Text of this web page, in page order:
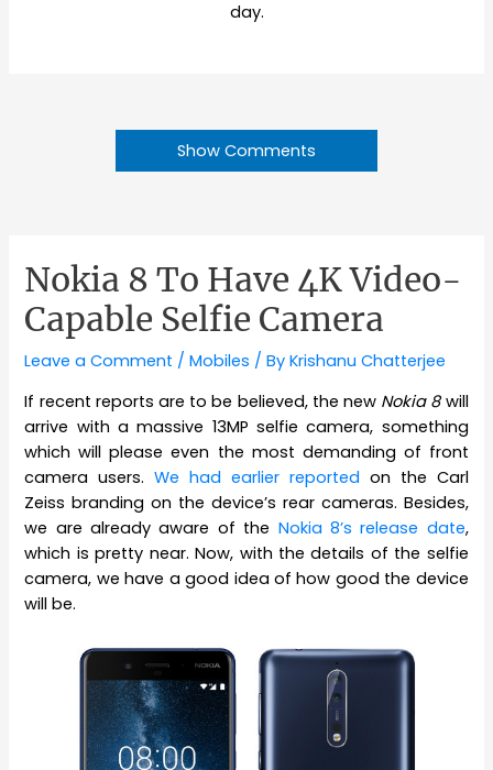
day.
Show Comments
Nokia 8 To Have 4K Video-
Capable Selfie Camera
Leave a Comment /Mobiles / ByKrishanu Chatterjee
If recent reports are to be believed, the new Nokia 8will
arrive with a massive 13MP selfie camera, something
which will please even the most demanding of front
camera users.We had earlier reported on the Carl
Zeiss branding on the device’s rear cameras. Besides,
we are already aware of the Nokia 8’s release date,
which is pretty near. Now, with the details of the selfie
camera, we have a good idea of how good the device
will be.